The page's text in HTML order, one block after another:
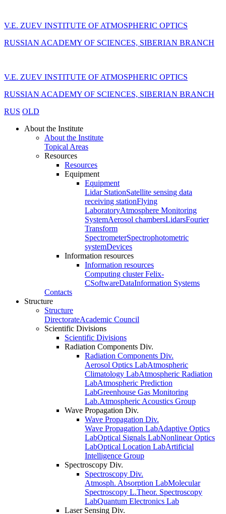
V.E. ZUEV INSTITUTE OF ATMOSPHERIC OPTICS
RUSSIAN ACADEMY OF SCIENCES, SIBERIAN BRANCH
V.E. ZUEV INSTITUTE OF ATMOSPHERIC OPTICS
RUSSIAN ACADEMY OF SCIENCES, SIBERIAN BRANCH
RUS OLD
About the Institute
About the Institute
Topical Areas
Resources
Resources
Equipment
Equipment
Lidar StationSatellite sensing data
receiving stationFlying
LaboratoryAtmosphere Monitoring
SystemAerosol chambersLidarsFourier
Transform
SpectrometerSpectrophotometric
systemDevices
Information resources
Information resources
Computing cluster Felix-
CSoftwareDataInformation Systems
Contacts
Structure
Structure
DirectorateAcademic Council
Scientific Divisions
Scientific Divisions
Radiation Components Div.
Radiation Components Div.
Aerosol Optics LabAtmospheric
Climatology LabAtmospheric Radiation
LabAtmospheric Prediction
LabGreenhouse Gas Monitoring
Lab.Atmospheric Acoustics Group
Wave Propagation Div.
Wave Propagation Div.
Wave Propagation LabAdaptive Optics
LabOptical Signals LabNonlinear Optics
LabOptical Location LabArtificial
Intelligence Group
Spectroscopy Div.
Spectroscopy Div.
Atmosph. Absorption LabMolecular
Spectroscopy L.Theor. Spectroscopy
LabQuantum Electronics Lab
Laser Sensing Div.